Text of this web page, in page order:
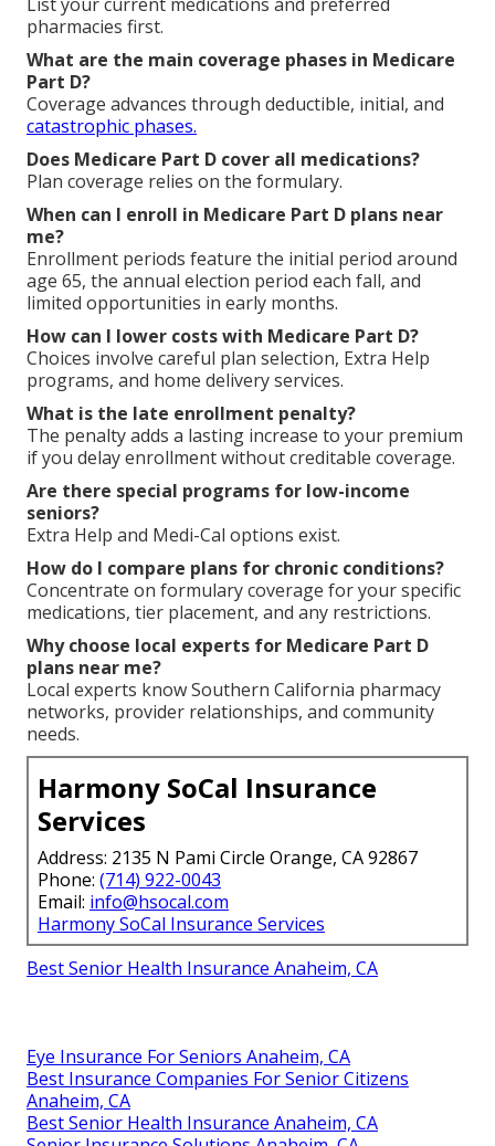
Questions About
Medicare Part D Plans
Near Me
What is Medicare Part D prescription drug
coverage?
Medicare Part D prescription drug coverage
pay for outpatient medications not covered by
Original Medicare.
How do I find the best Medicare Part D plans near
me?
List your current medications and preferred
pharmacies first.
What are the main coverage phases in Medicare
Part D?
Coverage advances through deductible, initial, and
catastrophic phases.
Does Medicare Part D cover all medications?
Plan coverage relies on the formulary.
When can I enroll in Medicare Part D plans near
me?
Enrollment periods feature the initial period around
age 65, the annual election period each fall, and
limited opportunities in early months.
How can I lower costs with Medicare Part D?
Choices involve careful plan selection, Extra Help
programs, and home delivery services.
What is the late enrollment penalty?
The penalty adds a lasting increase to your premium
Are there special programs for low-income
seniors?
How do I compare plans for chronic conditions?
Concentrate on formulary coverage for your specific
medications, tier placement, and any restrictions.
plans near me?
Harmony SoCal Insurance
Services